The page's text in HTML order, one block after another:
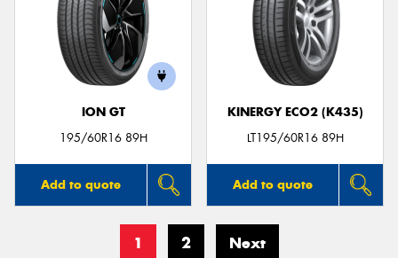
ION GT
195/60R16 89H
Add to quote
KINERGY ECO2 (K435)
LT195/60R16 89H
Add to quote
1 2 Next